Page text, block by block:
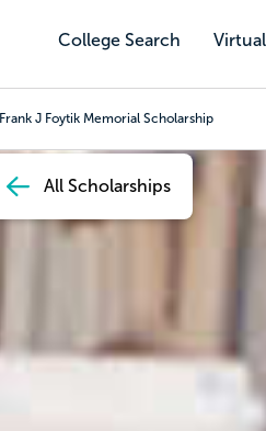
College Search
Frank J Foytik Memorial Scholarship
All Scholarships